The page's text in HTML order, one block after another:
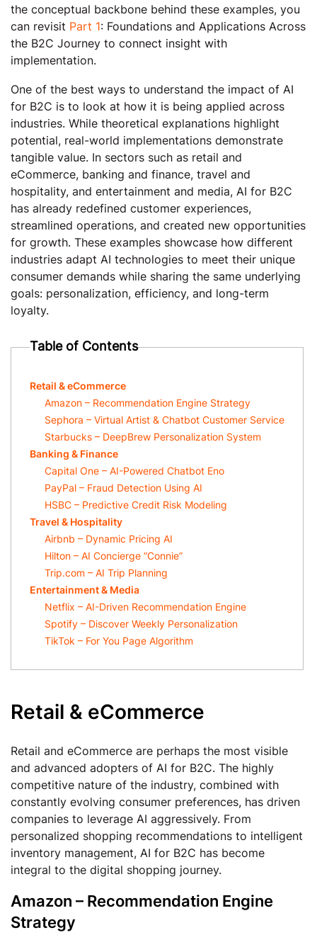
the conceptual backbone behind these examples, you
can revisit Part 1: Foundations and Applications Across
the B2C Journey to connect insight with
implementation.
One of the best ways to understand the impact of AI
for B2C is to look at how it is being applied across
industries. While theoretical explanations highlight
potential, real-world implementations demonstrate
tangible value. In sectors such as retail and
eCommerce, banking and finance, travel and
hospitality, and entertainment and media, AI for B2C
has already redefined customer experiences,
streamlined operations, and created new opportunities
for growth. These examples showcase how different
industries adapt AI technologies to meet their unique
consumer demands while sharing the same underlying
goals: personalization, efficiency, and long-term
loyalty.
Table of Contents
Retail & eCommerce
Amazon – Recommendation Engine Strategy
Sephora – Virtual Artist & Chatbot Customer Service
Starbucks – DeepBrew Personalization System
Banking & Finance
Capital One – AI-Powered Chatbot Eno
PayPal – Fraud Detection Using AI
HSBC – Predictive Credit Risk Modeling
Travel & Hospitality
Airbnb – Dynamic Pricing AI
Hilton – AI Concierge “Connie”
Trip.com – AI Trip Planning
Entertainment & Media
Netflix – AI-Driven Recommendation Engine
Spotify – Discover Weekly Personalization
TikTok – For You Page Algorithm
Retail & eCommerce
Retail and eCommerce are perhaps the most visible
and advanced adopters of AI for B2C. The highly
competitive nature of the industry, combined with
constantly evolving consumer preferences, has driven
companies to leverage AI aggressively. From
personalized shopping recommendations to intelligent
inventory management, AI for B2C has become
integral to the digital shopping journey.
Amazon – Recommendation Engine
Strategy